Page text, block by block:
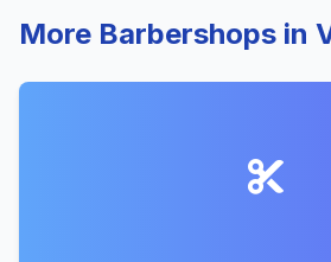
More Barbershops in